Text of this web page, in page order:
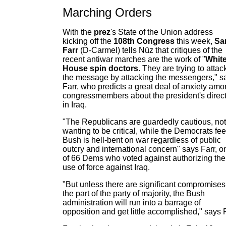
Marching Orders
With the prez's State of the Union address
kicking off the 108th Congress this week,
Farr (D-Carmel) tells Nüz that critiques of the
recent antiwar marches are the work of "
House spin doctors. They are trying to
the message by attacking the messengers,"
Farr, who predicts a great deal of anxiety
congressmembers about the president's
in Iraq.
"The Republicans are guardedly cautious, not
wanting to be critical, while the Democrats feel
Bush is hell-bent on war regardless of public
outcry and international concern" says Farr,
of 66 Dems who voted against authorizing the
use of force against Iraq.
"But unless there are significant
the part of the party of majority, the Bush
administration will run into a barrage of
opposition and get little accomplished," says